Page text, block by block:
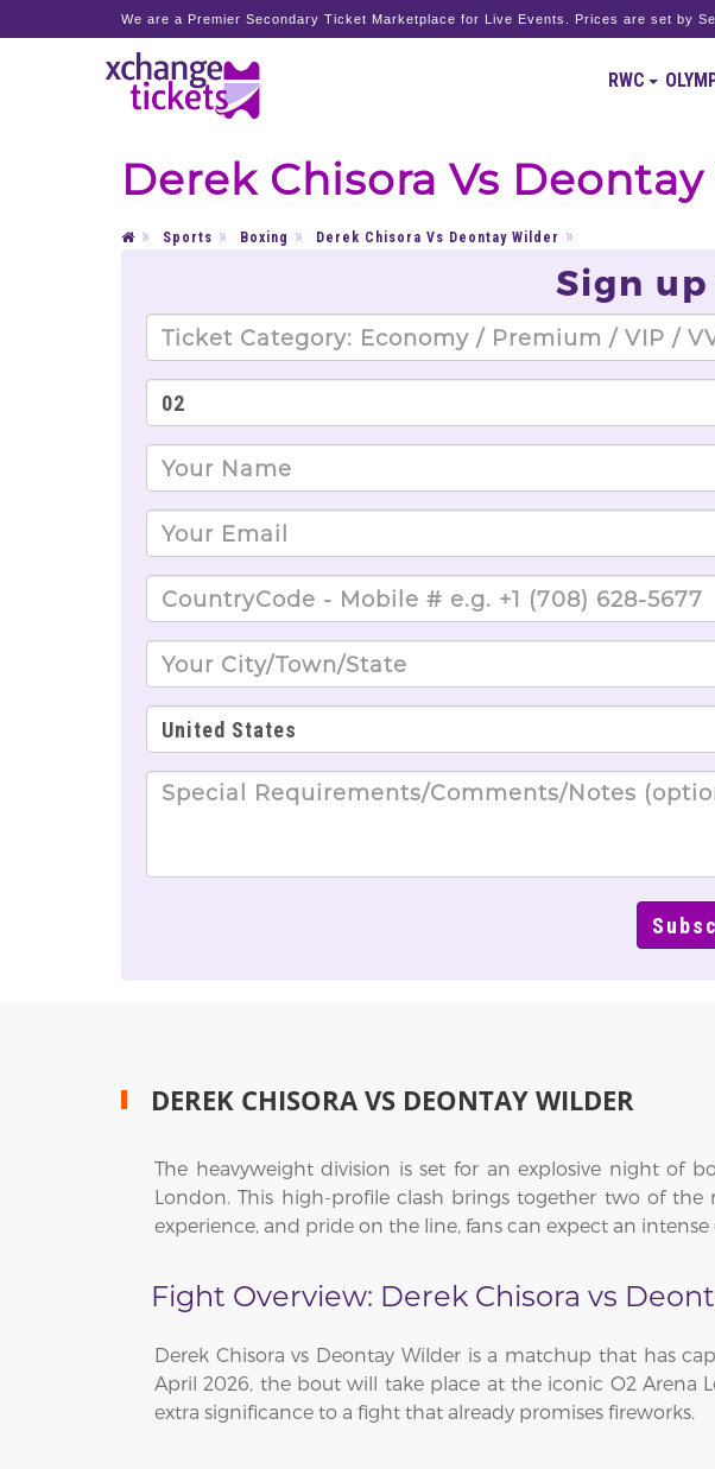
We are a Premier Secondary Ticket Marketplace for Live Events. Prices are set by
RWC
Derek Chisora Vs
Sports Boxing Derek Chisora Vs Deontay Wilder
Sign
DEREK CHISORA VS DEONTAY WILDER
The heavyweight division is set for an explosive night of
London. This high-profile clash brings together two of
experience, and pride on the line, fans can expect an
Fight Overview: Derek Chisora vs
Derek Chisora vs Deontay Wilder is a matchup that has
April 2026, the bout will take place at the iconic O2 Arena
extra significance to a fight that already promises fireworks.